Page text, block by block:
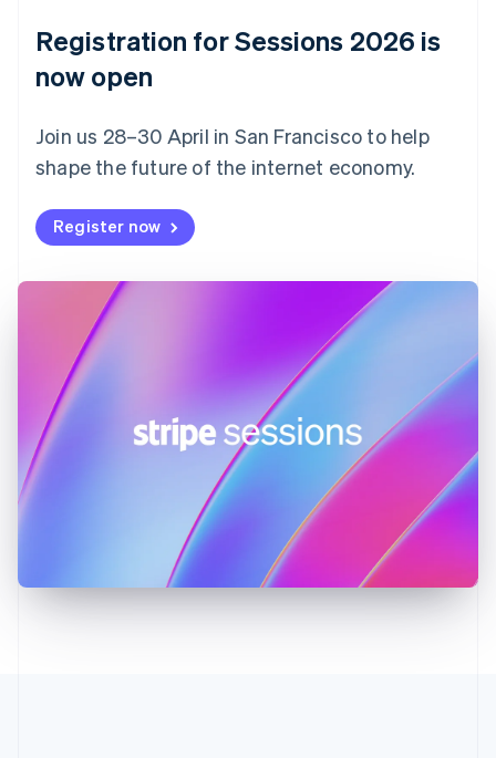
Registration for Sessions 2026 is
now open
Join us 28–30 April in San Francisco to help
shape the future of the internet economy.
Register now
Estonia
Finland
France
FrançaisEnglish
DeutschEnglish
Gibraltar
English
Hong Kong SAR, China
English
Hungary
English
India
Latvia